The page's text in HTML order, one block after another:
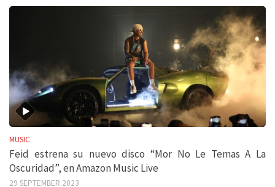
MUSIC
Feid estrena su nuevo disco “Mor No Le Temas A La
Oscuridad”, en Amazon Music Live
29 SEPTEMBER 2023